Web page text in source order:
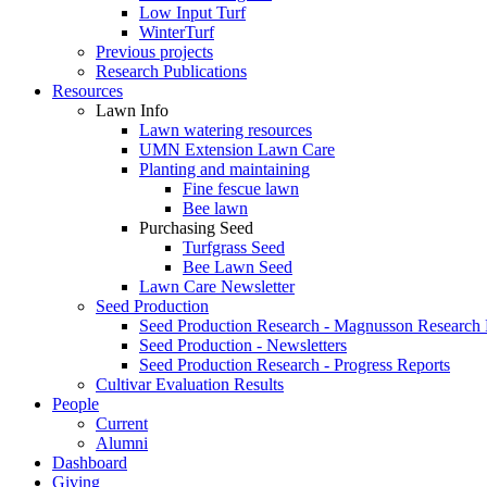
Low Input Turf
WinterTurf
Previous projects
Research Publications
Resources
Lawn Info
Lawn watering resources
UMN Extension Lawn Care
Planting and maintaining
Fine fescue lawn
Bee lawn
Purchasing Seed
Turfgrass Seed
Bee Lawn Seed
Lawn Care Newsletter
Seed Production
Seed Production Research - Magnusson Research
Seed Production - Newsletters
Seed Production Research - Progress Reports
Cultivar Evaluation Results
People
Current
Alumni
Dashboard
Giving